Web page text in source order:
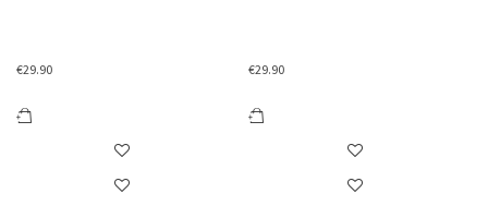
€29.90 €29.90